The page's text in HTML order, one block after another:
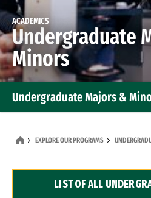
ACADEMICS
Undergraduate
Minors
Undergraduate Majors &
Dual Degree Programs
EXPLORE OUR PROGRAMS
LIST OF ALL